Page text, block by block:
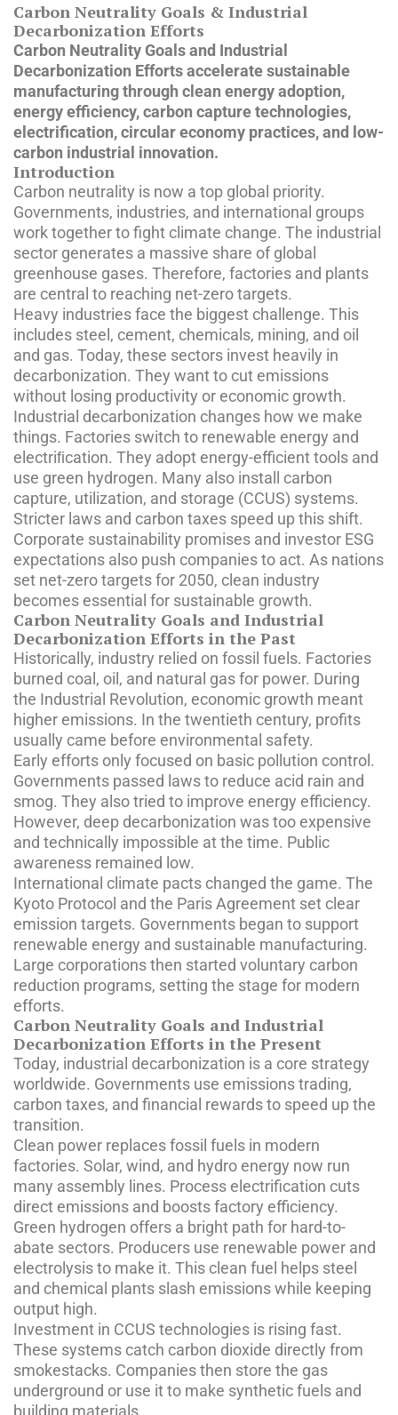
Carbon Neutrality Goals & Industrial
Decarbonization Efforts
Carbon Neutrality Goals and Industrial
Decarbonization Efforts accelerate sustainable
manufacturing through clean energy adoption,
energy efficiency, carbon capture technologies,
electrification, circular economy practices, and low-
carbon industrial innovation.
Introduction
Carbon neutrality is now a top global priority.
Governments, industries, and international groups
work together to fight climate change. The industrial
sector generates a massive share of global
greenhouse gases. Therefore, factories and plants
are central to reaching net-zero targets.
Heavy industries face the biggest challenge. This
includes steel, cement, chemicals, mining, and oil
and gas. Today, these sectors invest heavily in
decarbonization. They want to cut emissions
without losing productivity or economic growth.
Industrial decarbonization changes how we make
things. Factories switch to renewable energy and
electriﬁcation. They adopt energy-efficient tools and
use green hydrogen. Many also install carbon
capture, utilization, and storage (CCUS) systems.
Stricter laws and carbon taxes speed up this shift.
Corporate sustainability promises and investor ESG
expectations also push companies to act. As nations
set net-zero targets for 2050, clean industry
becomes essential for sustainable growth.
Carbon Neutrality Goals and Industrial
Decarbonization Efforts in the Past
Historically, industry relied on fossil fuels. Factories
burned coal, oil, and natural gas for power. During
the Industrial Revolution, economic growth meant
higher emissions. In the twentieth century, profits
usually came before environmental safety.
Early efforts only focused on basic pollution control.
Governments passed laws to reduce acid rain and
smog. They also tried to improve energy efficiency.
However, deep decarbonization was too expensive
and technically impossible at the time. Public
awareness remained low.
International climate pacts changed the game. The
Kyoto Protocol and the Paris Agreement set clear
emission targets. Governments began to support
renewable energy and sustainable manufacturing.
Large corporations then started voluntary carbon
reduction programs, setting the stage for modern
efforts.
Carbon Neutrality Goals and Industrial
Decarbonization Efforts in the Present
Today, industrial decarbonization is a core strategy
worldwide. Governments use emissions trading,
carbon taxes, and financial rewards to speed up the
transition.
Clean power replaces fossil fuels in modern
factories. Solar, wind, and hydro energy now run
many assembly lines. Process electrification cuts
direct emissions and boosts factory efficiency.
Green hydrogen offers a bright path for hard-to-
abate sectors. Producers use renewable power and
electrolysis to make it. This clean fuel helps steel
and chemical plants slash emissions while keeping
output high.
Investment in CCUS technologies is rising fast.
These systems catch carbon dioxide directly from
smokestacks. Companies then store the gas
underground or use it to make synthetic fuels and
building materials.